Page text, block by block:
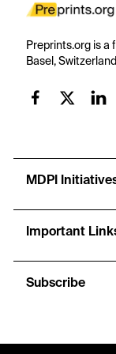
Preprints.org is a
Basel,
MDPI
Important
Subscribe